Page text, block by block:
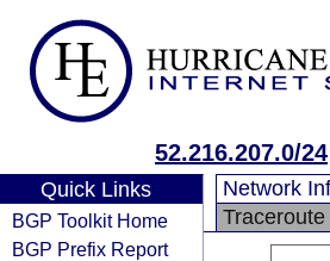
52.216.207.0/24
Quick Links
BGP Toolkit Home
BGP Prefix Report
Network
Traceroute